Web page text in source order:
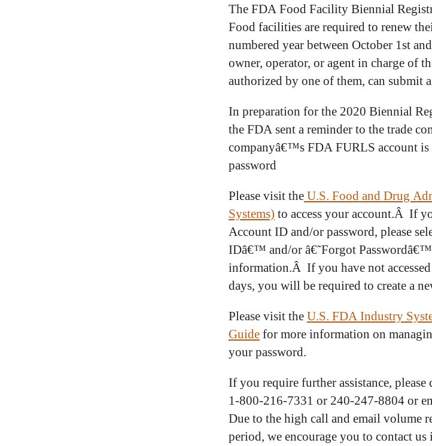
The FDA Food Facility Biennial
Food facilities are required to renew
numbered year between October 1st
owner, operator, or agent in charge of
authorized by one of them, can submit
In preparation for the 2020 Biennial
the FDA sent a reminder to the trade
companyâ€™s FDA FURLS account
password
Please visit theU.S. Food and Drug
Systems) to access your account.Â If
Account ID and/or password, please
IDâ€™ and/or â€˜Forgot
information.Â If you have not
days, you will be required to create a
Please visit theU.S. FDA Industry
Guidefor more information on
your password.
If you require further assistance,
1-800-216-7331 or 240-247-8804 or
Due to the high call and email volume
period, we encourage you to contact